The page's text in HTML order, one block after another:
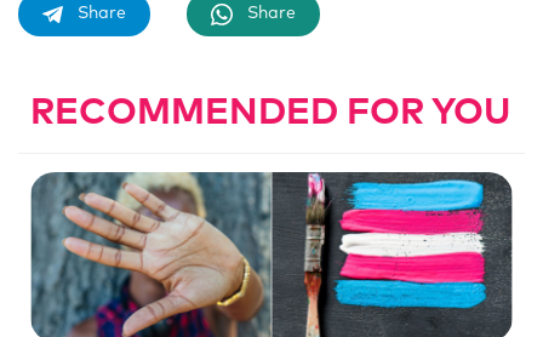
Share Share
RECOMMENDED FOR YOU